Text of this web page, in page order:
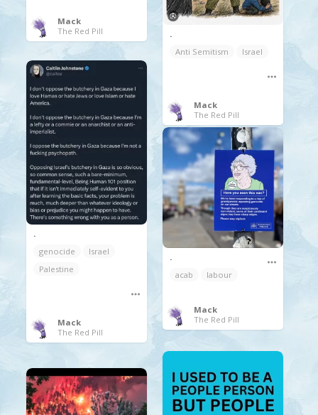
Mack
The Red Pill
.
Anti Semitism
Israel
Mack
The Red Pill
.
genocide
Israel
Palestine
Mack
The Red Pill
.
acab
labour
Mack
The Red Pill